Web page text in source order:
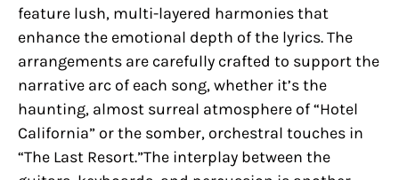
feature lush, multi-layered harmonies that
enhance the emotional depth of the lyrics. The
arrangements are carefully crafted to support the
narrative arc of each song, whether it’s the
haunting, almost surreal atmosphere of “Hotel
California” or the somber, orchestral touches in
“The Last Resort.”The interplay between the